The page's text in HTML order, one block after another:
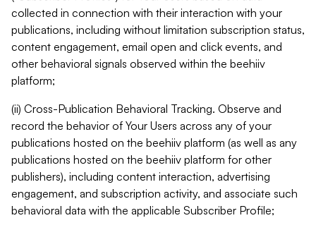
collected in connection with their interaction with your
publications, including without limitation subscription status,
content engagement, email open and click events, and
other behavioral signals observed within the beehiiv
platform;
(ii) Cross-Publication Behavioral Tracking. Observe and
record the behavior of Your Users across any of your
publications hosted on the beehiiv platform (as well as any
publications hosted on the beehiiv platform for other
publishers), including content interaction, advertising
engagement, and subscription activity, and associate such
behavioral data with the applicable Subscriber Profile;